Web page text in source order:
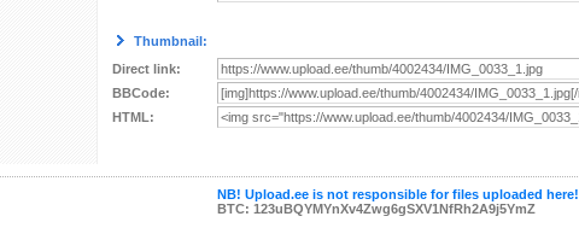
Thumbnail:
Direct link:
BBCode:
HTML:
NB! Upload.ee is not responsible for files uploaded here!
BTC: 123uBQYMYnXv4Zwg6gSXV1NfRh2A9j5YmZ